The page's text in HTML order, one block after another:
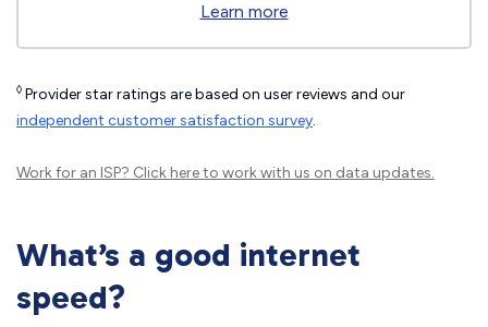
Learn more
◊ Provider star ratings are based on user reviews and our
independent customer satisfaction survey.
Work for an ISP? Click hereto work with us on data updates.
What’s a good internet
speed?